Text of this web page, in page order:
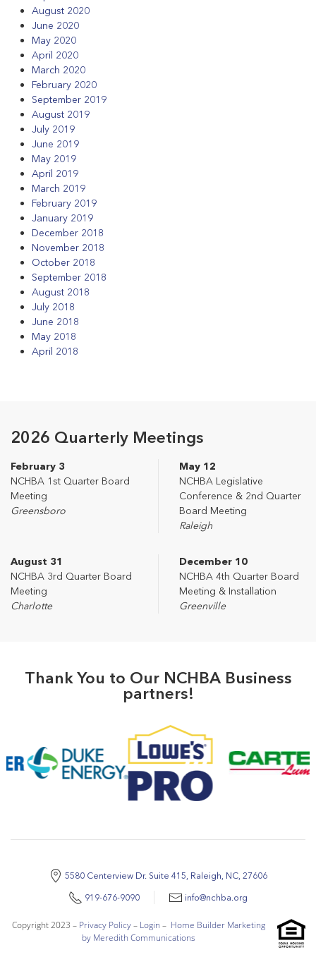
August 2020
June 2020
May 2020
April 2020
March 2020
February 2020
September 2019
August 2019
July 2019
June 2019
May 2019
April 2019
March 2019
February 2019
January 2019
December 2018
November 2018
October 2018
September 2018
August 2018
July 2018
June 2018
May 2018
April 2018
2026 Quarterly Meetings
February 3
NCHBA 1st Quarter Board
Meeting
Greensboro
May 12
NCHBA Legislative
Conference & 2nd Quarter
Board Meeting
Raleigh
August 31
NCHBA 3rd Quarter Board
Meeting
Charlotte
December 10
NCHBA 4th Quarter Board
Meeting & Installation
Greenville
Thank You to Our NCHBA Business
partners!
5580 Centerview Dr. Suite 415, Raleigh, NC, 27606
919-676-9090 info@nchba.org
Copyright 2023 – Privacy Policy– Login – Home Builder Marketing
by Meredith Communications